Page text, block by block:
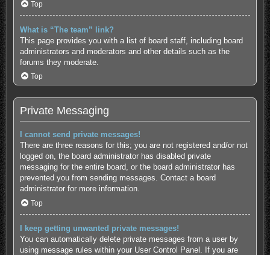
Top
What is “The team” link?
This page provides you with a list of board staff, including board
administrators and moderators and other details such as the
forums they moderate.
Top
Private Messaging
I cannot send private messages!
There are three reasons for this; you are not registered and/or not
logged on, the board administrator has disabled private
messaging for the entire board, or the board administrator has
prevented you from sending messages. Contact a board
administrator for more information.
Top
I keep getting unwanted private messages!
You can automatically delete private messages from a user by
using message rules within your User Control Panel. If you are